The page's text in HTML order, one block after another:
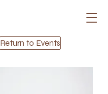
Return to Events